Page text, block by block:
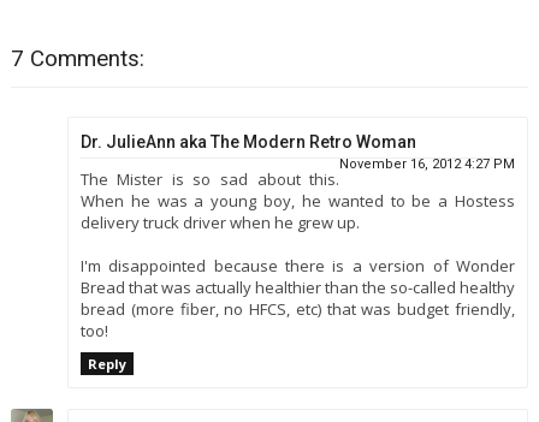
7 Comments:
Dr. JulieAnn aka The Modern Retro Woman
November 16, 2012 4:27 PM
The Mister is so sad about this.
When he was a young boy, he wanted to be a Hostess
delivery truck driver when he grew up.
I'm disappointed because there is a version of Wonder
Bread that was actually healthier than the so-called healthy
bread (more fiber, no HFCS, etc) that was budget friendly,
too!
Reply